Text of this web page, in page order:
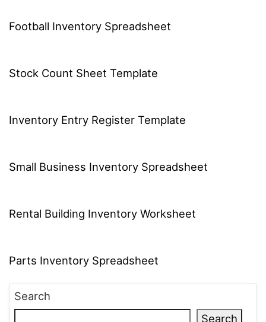
Football Inventory Spreadsheet
Stock Count Sheet Template
Inventory Entry Register Template
Small Business Inventory Spreadsheet
Rental Building Inventory Worksheet
Parts Inventory Spreadsheet
Search
Search